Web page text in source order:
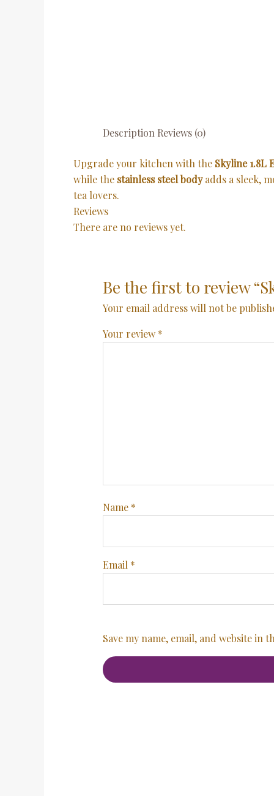
Description Reviews (0)
Upgrade your kitchen with the Skyline 1.8L
while the stainless steel bodyadds a sleek,
tea lovers.
Reviews
There are no reviews yet.
Be the first to review
Your email address will not be
Your review *
Name *
Email *
Save my name, email, and website